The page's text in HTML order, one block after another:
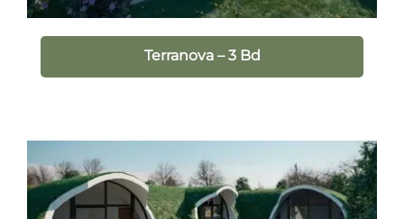
Terranova – 3 Bd